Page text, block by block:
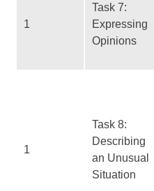
1
Task 7:
Expressing
Opinions
1
Task 8:
Describing
an Unusual
Situation